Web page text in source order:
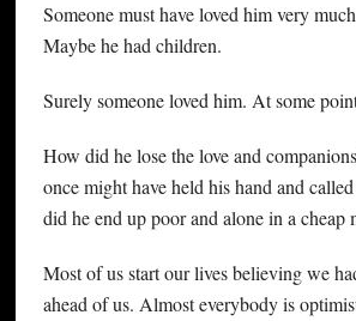
Someone must have loved him very
Maybe he had children.
Surely someone loved him. At some
How did he lose the love and
once might have held his hand and
did he end up poor and alone in a cheap
Most of us start our lives believing we
ahead of us. Almost everybody is